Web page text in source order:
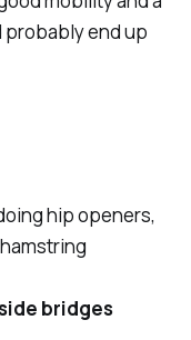
probably end up
hip openers,
bridges